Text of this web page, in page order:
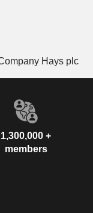
Hays plc
1,300,000 +
members